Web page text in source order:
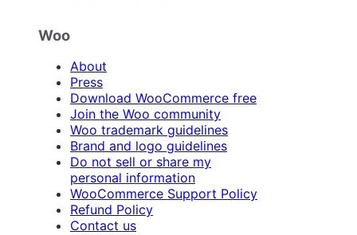
Woo
About
Press
Download WooCommerce free
Join the Woo community
Woo trademark guidelines
Brand and logo guidelines
Do not sell or share my
personal information
WooCommerce Support Policy
Refund Policy
Contact us